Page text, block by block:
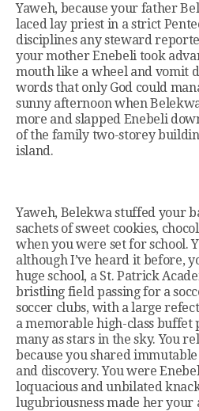
Yaweh, because your father
laced lay priest in a strict
disciplines any steward
your mother Enebeli took
mouth like a wheel and vomit
words that only God could
sunny afternoon when
more and slapped Enebeli
of the family two-storey
island.
Yaweh, Belekwa stuffed your
sachets of sweet cookies,
when you were set for school.
although I’ve heard it before,
huge school, a St. Patrick
bristling field passing for a
soccer clubs, with a large
a memorable high-class buffet
many as stars in the sky. You
because you shared
and discovery. You were
loquacious and unbilated
lugubriousness made her your